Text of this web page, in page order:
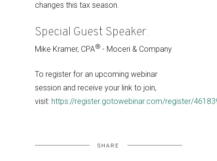
changes this tax season.
Special Guest Speaker:
Mike Kramer, CPA® - Moceri & Company
To register for an upcoming webinar
session and receive your link to join,
visit: https://register.gotowebinar.com/register/
SHARE